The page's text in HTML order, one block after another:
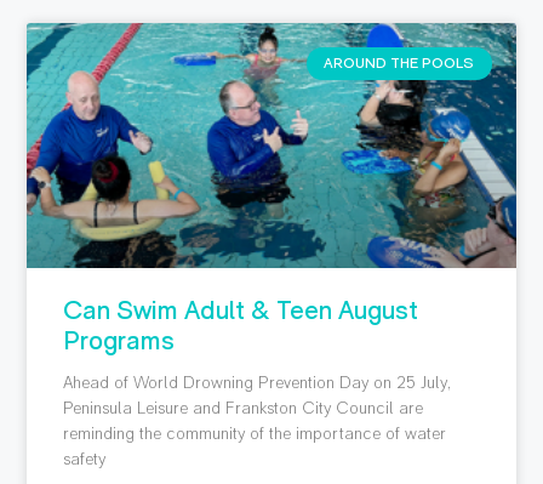
AROUND THE POOLS
Can Swim Adult & Teen August
Programs
Ahead of World Drowning Prevention Day on 25 July,
Peninsula Leisure and Frankston City Council are
reminding the community of the importance of water
safety